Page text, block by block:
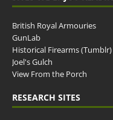
British Royal Armouries
GunLab
Historical Firearms (Tumblr)
Joel's Gulch
View From the Porch
RESEARCH SITES